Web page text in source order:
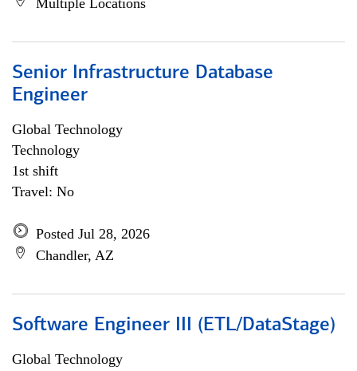
Multiple Locations
Senior Infrastructure Database
Engineer
Global Technology
Technology
1st shift
Travel: No
Posted Jul 28, 2026
Chandler, AZ
Software Engineer III (ETL/DataStage)
Global Technology